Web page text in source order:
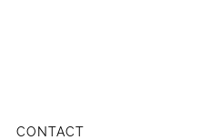
CONTACT